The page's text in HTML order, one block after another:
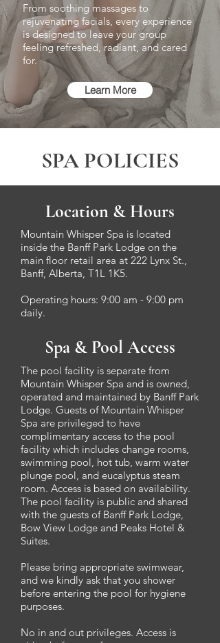
From soothing massages to
rejuvenating facials, every experience
is designed to leave your group
feeling refreshed, radiant, and cared
for.
Learn More
SPA POLICIES
Location & Hours
Mountain Whisper Spa is located
inside the Banff Park Lodge on the
main floor retail area at 222 Lynx St.,
Banff, Alberta, T1L 1K5.
Operating hours: 9:00 am - 9:00 pm
daily.
Spa & Pool Access
The pool facility is separate from
Mountain Whisper Spa and is owned,
operated and maintained by Banff Park
Lodge. Guests of Mountain Whisper
Spa are privileged to have
complimentary access to the pool
facility which includes change rooms,
swimming pool, hot tub, warm water
plunge pool, and eucalyptus steam
room. Access is based on availability.
The pool facility is public and shared
with the guests of Banff Park Lodge,
Bow View Lodge and Peaks Hotel &
Suites.
Please bring appropriate swimwear,
and we kindly ask that you shower
before entering the pool for hygiene
purposes.
No in and out privileges. Access is